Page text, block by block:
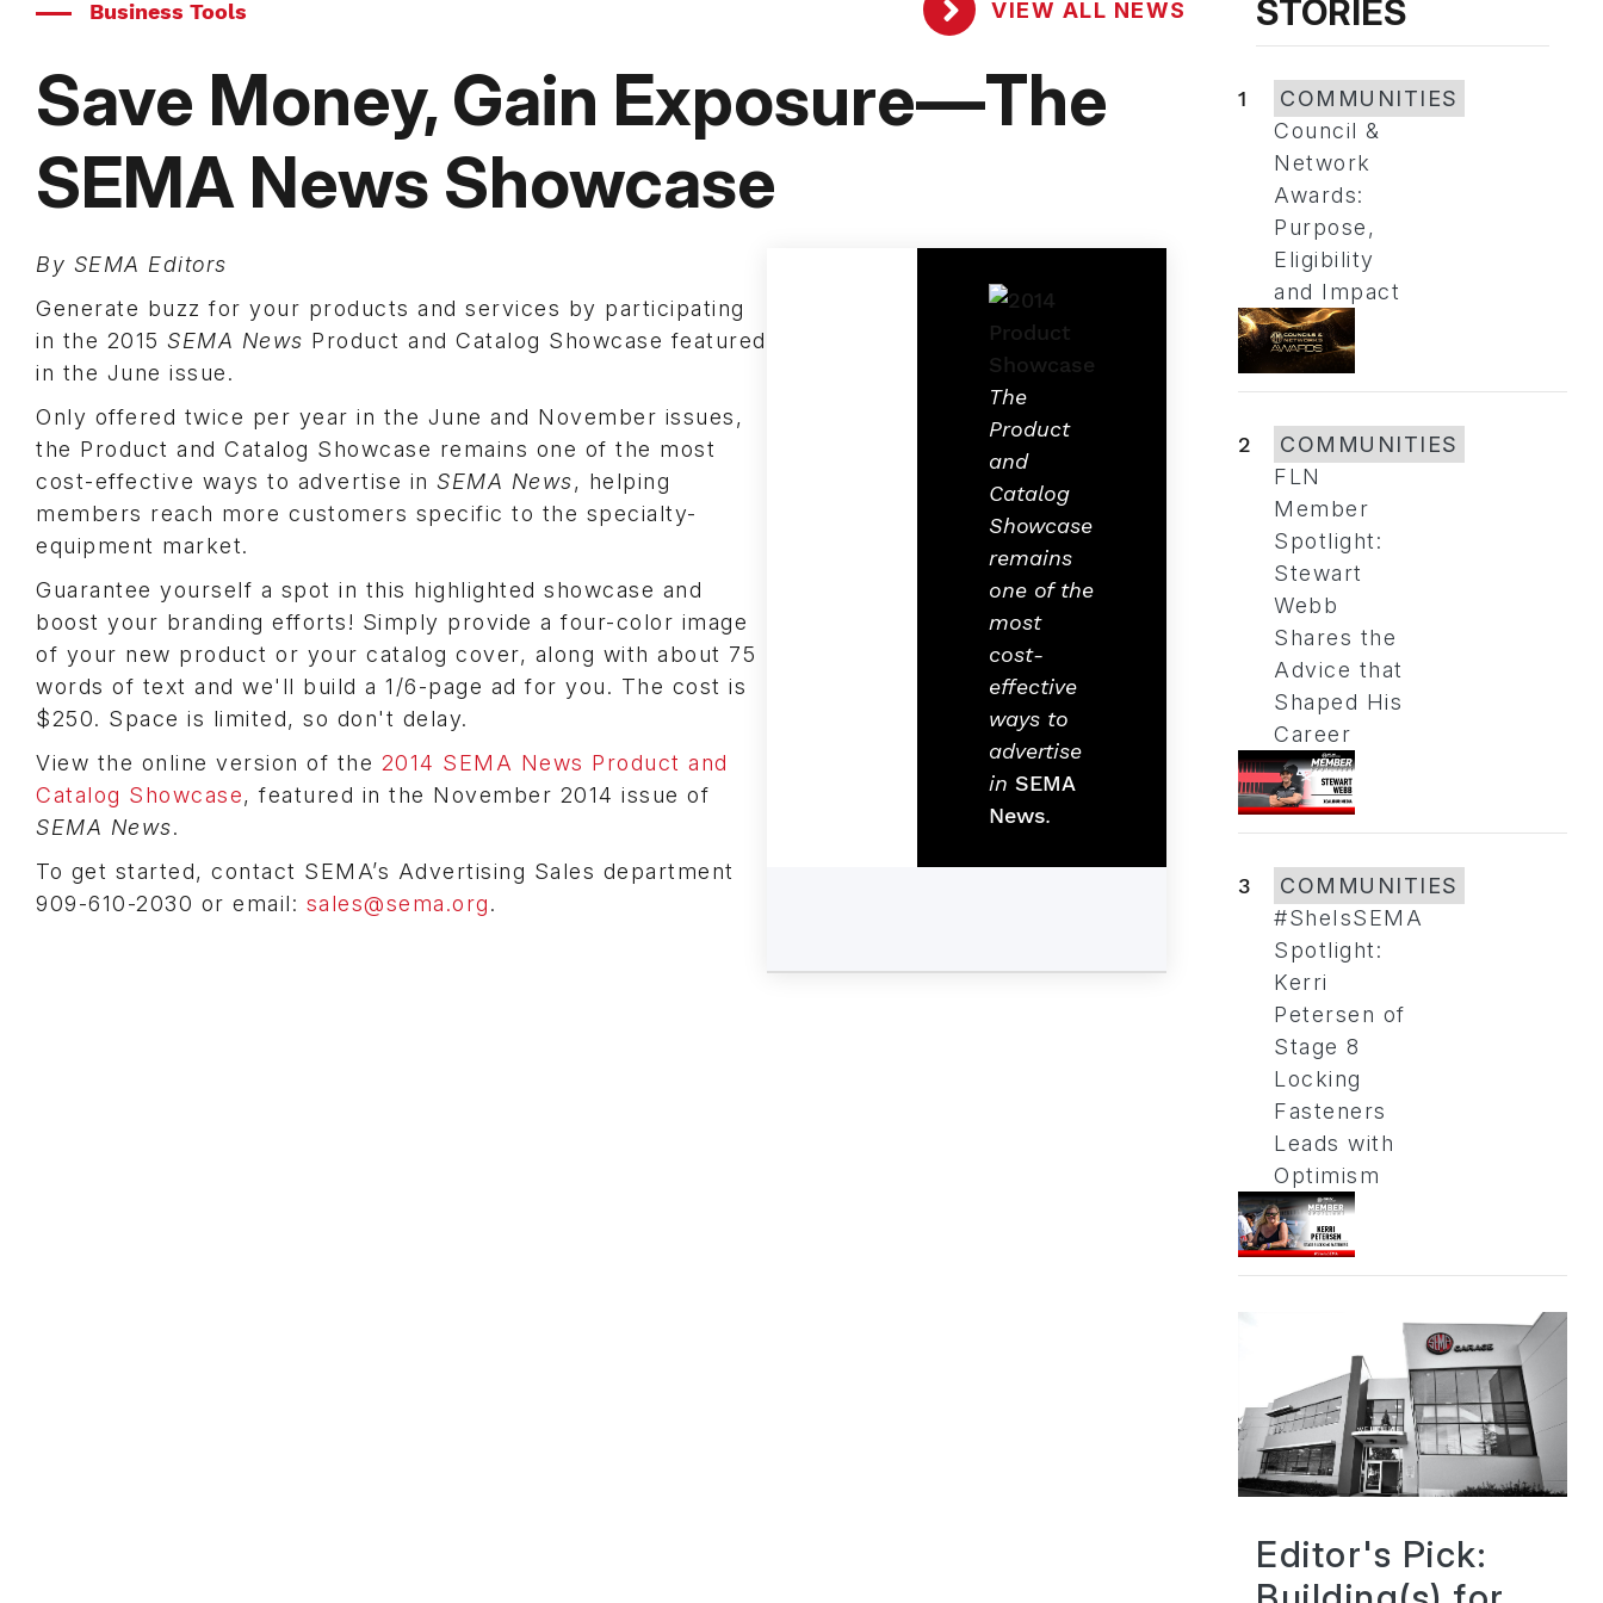
Business Tools VIEW ALL NEWS
Save Money, Gain Exposure—The
SEMA News Showcase
The
Product
and
Catalog
Showcase
remains
one of the
most
cost-
effective
ways to
advertise
in SEMA
News.
By SEMA Editors
Generate buzz for your products and services by participating
in the 2015 SEMA News Product and Catalog Showcase featured
in the June issue.
Only offered twice per year in the June and November issues,
the Product and Catalog Showcase remains one of the most
cost-effective ways to advertise in SEMA News, helping
members reach more customers specific to the specialty-
equipment market.
Guarantee yourself a spot in this highlighted showcase and
boost your branding efforts! Simply provide a four-color image
of your new product or your catalog cover, along with about 75
words of text and we'll build a 1/6-page ad for you. The cost is
$250. Space is limited, so don't delay.
View the online version of the 2014 SEMA News Product and
Catalog Showcase, featured in the November 2014 issue of
SEMA News.
To get started, contact SEMA’s Advertising Sales department
909-610-2030 or email: sales@sema.org.
STORIES
1
COMMUNITIES
Council &
Network
Awards:
Purpose,
Eligibility
and Impact
2
COMMUNITIES
FLN
Member
Spotlight:
Stewart
Webb
Shares the
Advice that
Shaped His
Career
3
COMMUNITIES
#SheIsSEMA
Spotlight:
Kerri
Petersen of
Stage 8
Locking
Fasteners
Leads with
Optimism
Editor's Pick: